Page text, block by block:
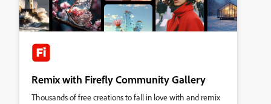
Remix with Firefly Community Gallery
Thousands of free creations to fall in love with and remix